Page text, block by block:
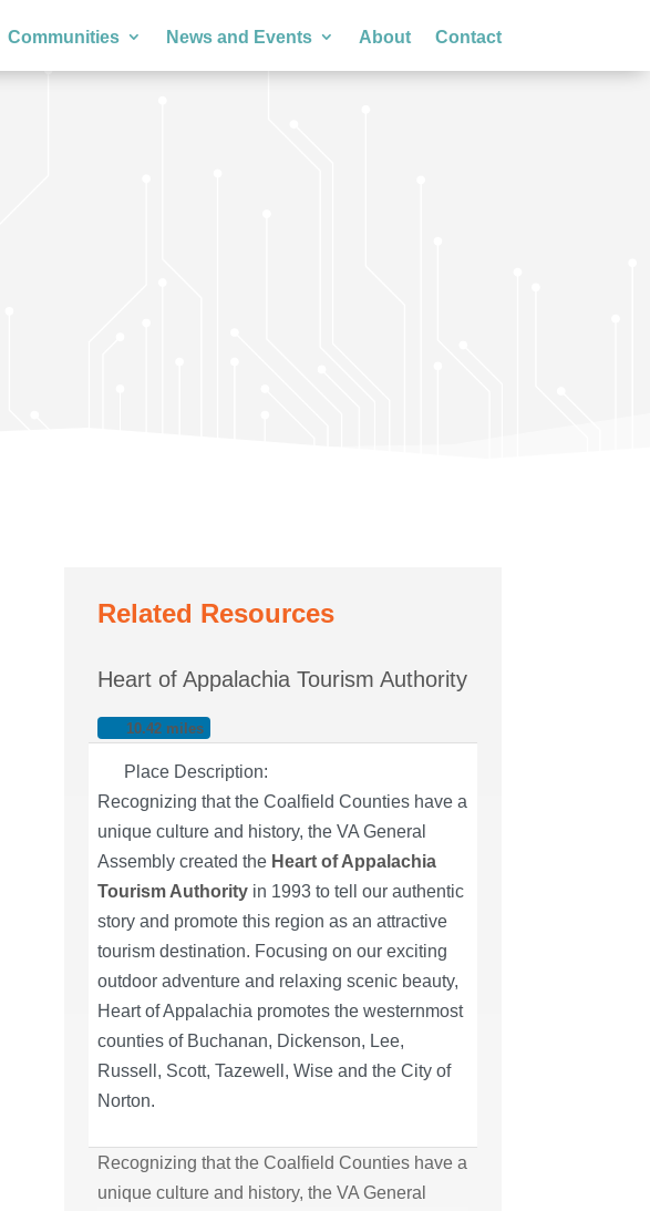
Communities News and Events About Contact
Related Resources
Heart of Appalachia Tourism Authority
10.42 miles
Place Description:
Recognizing that the Coalfield Counties have a
unique culture and history, the VA General
Assembly created the Heart of Appalachia
Tourism Authority in 1993 to tell our authentic
story and promote this region as an attractive
tourism destination. Focusing on our exciting
outdoor adventure and relaxing scenic beauty,
Heart of Appalachia promotes the westernmost
counties of Buchanan, Dickenson, Lee,
Russell, Scott, Tazewell, Wise and the City of
Norton.
Recognizing that the Coalfield Counties have a
unique culture and history, the VA General